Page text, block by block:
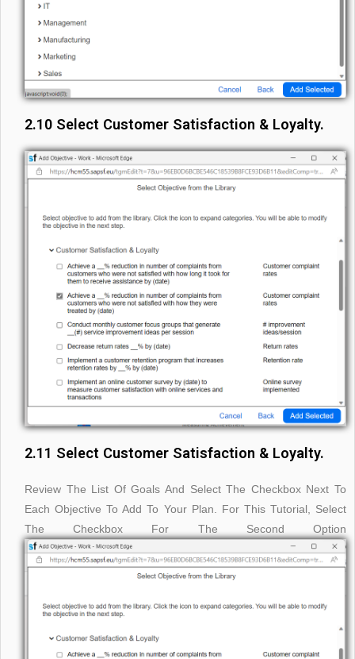
2.10 Select Customer Satisfaction & Loyalty.
2.11 Select Customer Satisfaction & Loyalty.
Review The List Of Goals And Select The Checkbox Next To
Each Objective To Add To Your Plan. For This Tutorial, Select
The Checkbox For The Second Option